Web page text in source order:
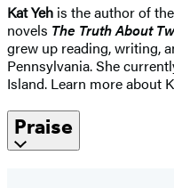
Kat Yeh is the author of
novels The Truth About
grew up reading, writing,
Pennsylvania. She
Island. Learn more about
Praise